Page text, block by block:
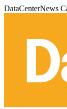
DataCenterNews